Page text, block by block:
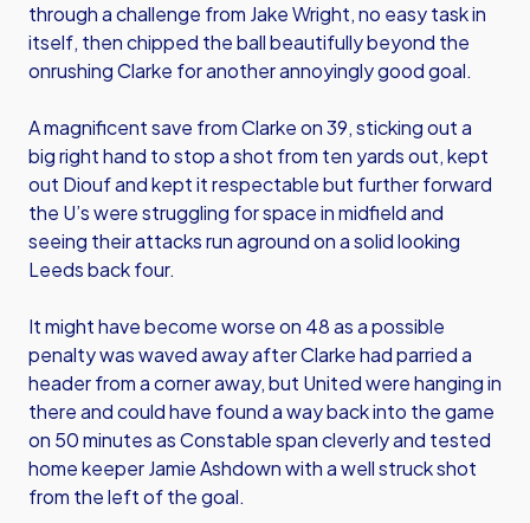
through a challenge from Jake Wright, no easy task in
itself, then chipped the ball beautifully beyond the
onrushing Clarke for another annoyingly good goal.
A magnificent save from Clarke on 39, sticking out a
big right hand to stop a shot from ten yards out, kept
out Diouf and kept it respectable but further forward
the U’s were struggling for space in midfield and
seeing their attacks run aground on a solid looking
Leeds back four.
It might have become worse on 48 as a possible
penalty was waved away after Clarke had parried a
header from a corner away, but United were hanging in
there and could have found a way back into the game
on 50 minutes as Constable span cleverly and tested
home keeper Jamie Ashdown with a well struck shot
from the left of the goal.